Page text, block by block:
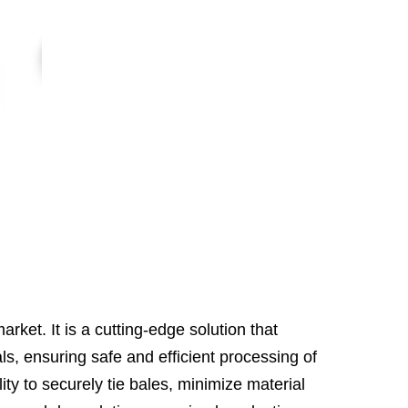
It is a cutting-edge solution that
ensuring safe and efficient processing of
to securely tie bales, minimize material